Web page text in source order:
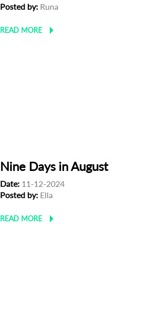
Posted by: Runa
READ MORE
Nine Days in August
Date: 11-12-2024
Posted by: Ella
READ MORE